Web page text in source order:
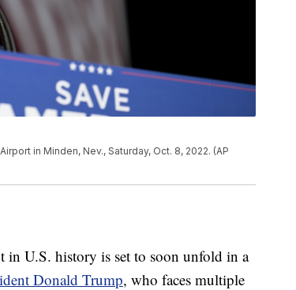
in Minden, Nev., Saturday, Oct. 8, 2022. (AP
U.S. history is set to soon unfold in a
Donald Trump, who faces multiple